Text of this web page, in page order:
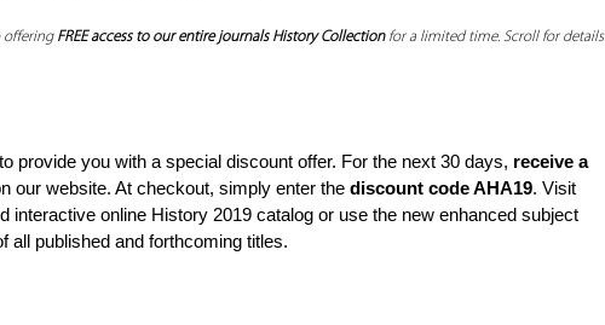
offering FREE access to our entire journals History Collectionfor a limited time. Scroll for details
provide you with a special discount offer. For the next 30 days, receive a
our website. At checkout, simply enter the discount code AHA19. Visit
interactive online History 2019 catalog or use the new enhanced subject
all published and forthcoming titles.